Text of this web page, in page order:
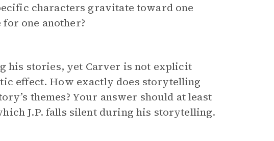
characters gravitate toward one
one another?
his stories, yet Carver is not explicit
effect. How exactly does storytelling
themes? Your answer should at least
J.P. falls silent during his storytelling.